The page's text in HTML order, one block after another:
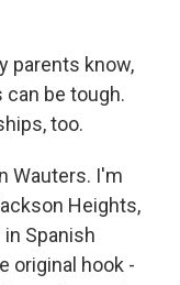
parents know,
be tough.
too.
Wauters. I'm
Heights,
in Spanish
original hook -